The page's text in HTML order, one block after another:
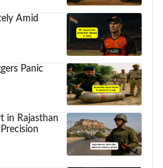
Amid
Panic
in Rajasthan